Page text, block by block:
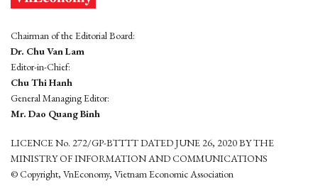
Chairman of the Editorial Board:
Dr. Chu Van Lam
Editor-in-Chief:
Chu Thi Hanh
General Managing Editor:
Mr. Dao Quang Binh
LICENCE No. 272/GP-BTTTT DATED JUNE 26, 2020 BY THE
MINISTRY OF INFORMATION AND COMMUNICATIONS
© Copyright, VnEconomy, Vietnam Economic Association